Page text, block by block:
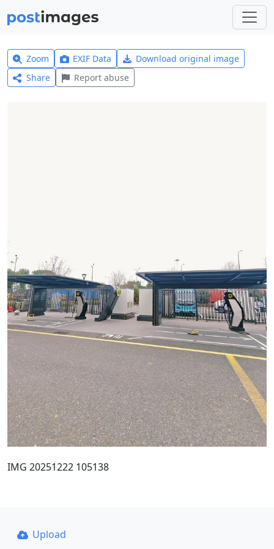
Zoom EXIF Data
Download original image
Share
Report abuse
IMG 20251222 105138
Upload